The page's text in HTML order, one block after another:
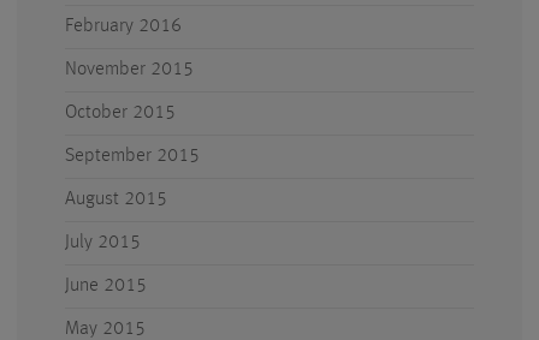
February 2016
November 2015
October 2015
September 2015
August 2015
July 2015
June 2015
May 2015